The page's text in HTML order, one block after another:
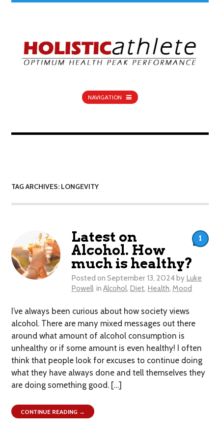
NAVIGATION
TAG ARCHIVES: LONGEVITY
Latest on
Alcohol. How
much is healthy?
Posted on September 13, 2024 by Luke
Powell in Alcohol, Diet, Health, Mood
I’ve always been curious about how society views
alcohol. There are many mixed messages out there
around what amount of alcohol consumption is
unhealthy or if some amount is even healthy! I often
think that people look for excuses to continue doing
what they have always done and tell themselves they
are doing something good. […]
1
CONTINUE READING →